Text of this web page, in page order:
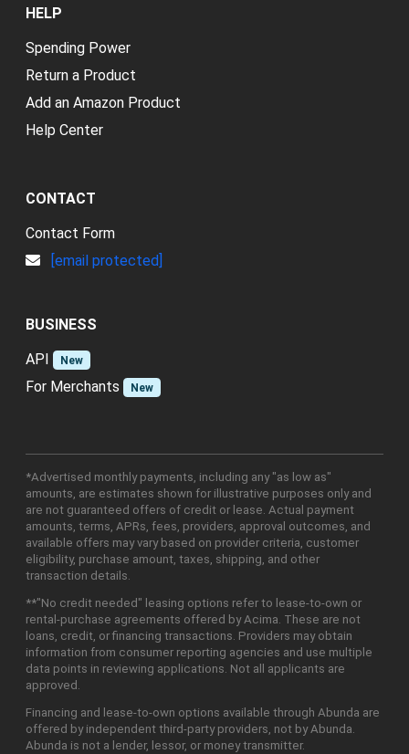
HELP
Spending Power
Return a Product
Add an Amazon Product
Help Center
CONTACT
Contact Form
[email protected]
BUSINESS
API
New
For Merchants New
*Advertised monthly payments, including any "as low as"
amounts, are estimates shown for illustrative purposes only and
are not guaranteed offers of credit or lease. Actual payment
amounts, terms, APRs, fees, providers, approval outcomes, and
available offers may vary based on provider criteria, customer
eligibility, purchase amount, taxes, shipping, and other
transaction details.
**"No credit needed" leasing options refer to lease-to-own or
rental-purchase agreements offered by Acima. These are not
loans, credit, or financing transactions. Providers may obtain
information from consumer reporting agencies and use multiple
data points in reviewing applications. Not all applicants are
approved.
Financing and lease-to-own options available through Abunda are
offered by independent third-party providers, not by Abunda.
Abunda is not a lender, lessor, or money transmitter.